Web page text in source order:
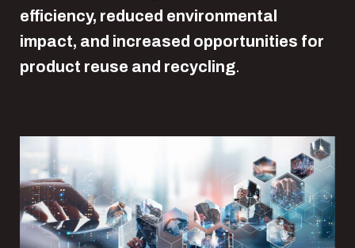
efficiency, reduced environmental
impact, and increased opportunities for
product reuse and recycling.